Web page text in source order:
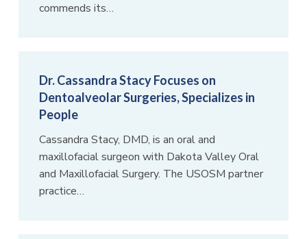
commends its…
Dr. Cassandra Stacy Focuses on
Dentoalveolar Surgeries, Specializes in
People
Cassandra Stacy, DMD, is an oral and
maxillofacial surgeon with Dakota Valley Oral
and Maxillofacial Surgery. The USOSM partner
practice…